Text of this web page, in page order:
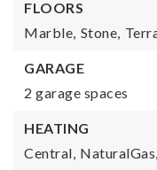
FLOORS
Marble, Stone,
GARAGE
2 garage spaces
HEATING
Central, NaturalGas,